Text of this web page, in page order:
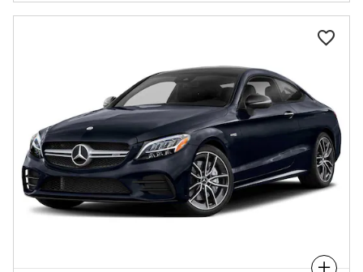
Compare